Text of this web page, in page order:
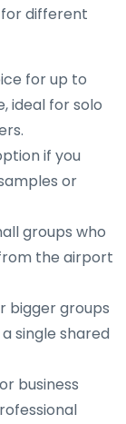
different
for up to
ideal for solo
if you
or
groups who
the airport
bigger groups
single shared
business